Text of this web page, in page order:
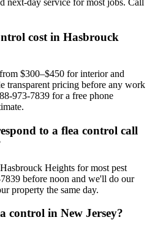
cost in Hasbrouck
$300–$450 for interior and
transparent pricing before any work
973-7839 for a free phone
to a flea control call
Heights for most pest
before noon and we'll do our
property the same day.
control in New Jersey?